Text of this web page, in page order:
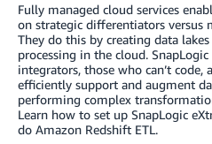
Fully managed cloud services
on strategic differentiators versus
They do this by creating data
processing in the cloud.
integrators, those who can’t
efficiently support and augment
performing complex
Learn how to set up SnapLogic
do Amazon Redshift ETL.